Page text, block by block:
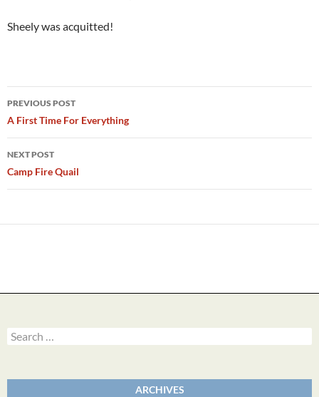
Sheely was acquitted!
Post
navigation
PREVIOUS POST
A First Time For Everything
NEXT POST
Camp Fire Quail
Search
for:
ARCHIVES